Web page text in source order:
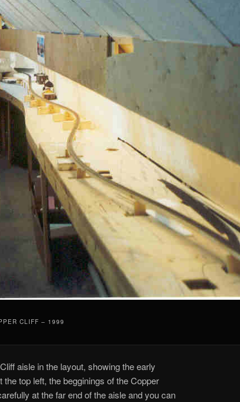
CLIFF – 1999
aisle in the layout, showing the early
top left, the begginings of the Copper
at the far end of the aisle and you can